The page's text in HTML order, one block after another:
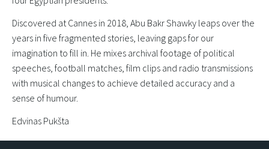
Discovered at Cannes in 2018, Abu Bakr Shawky leaps over the
years in five fragmented stories, leaving gaps for our
imagination to fill in. He mixes archival footage of political
speeches, football matches, film clips and radio transmissions
with musical changes to achieve detailed accuracy and a
sense of humour.
Edvinas Pukšta